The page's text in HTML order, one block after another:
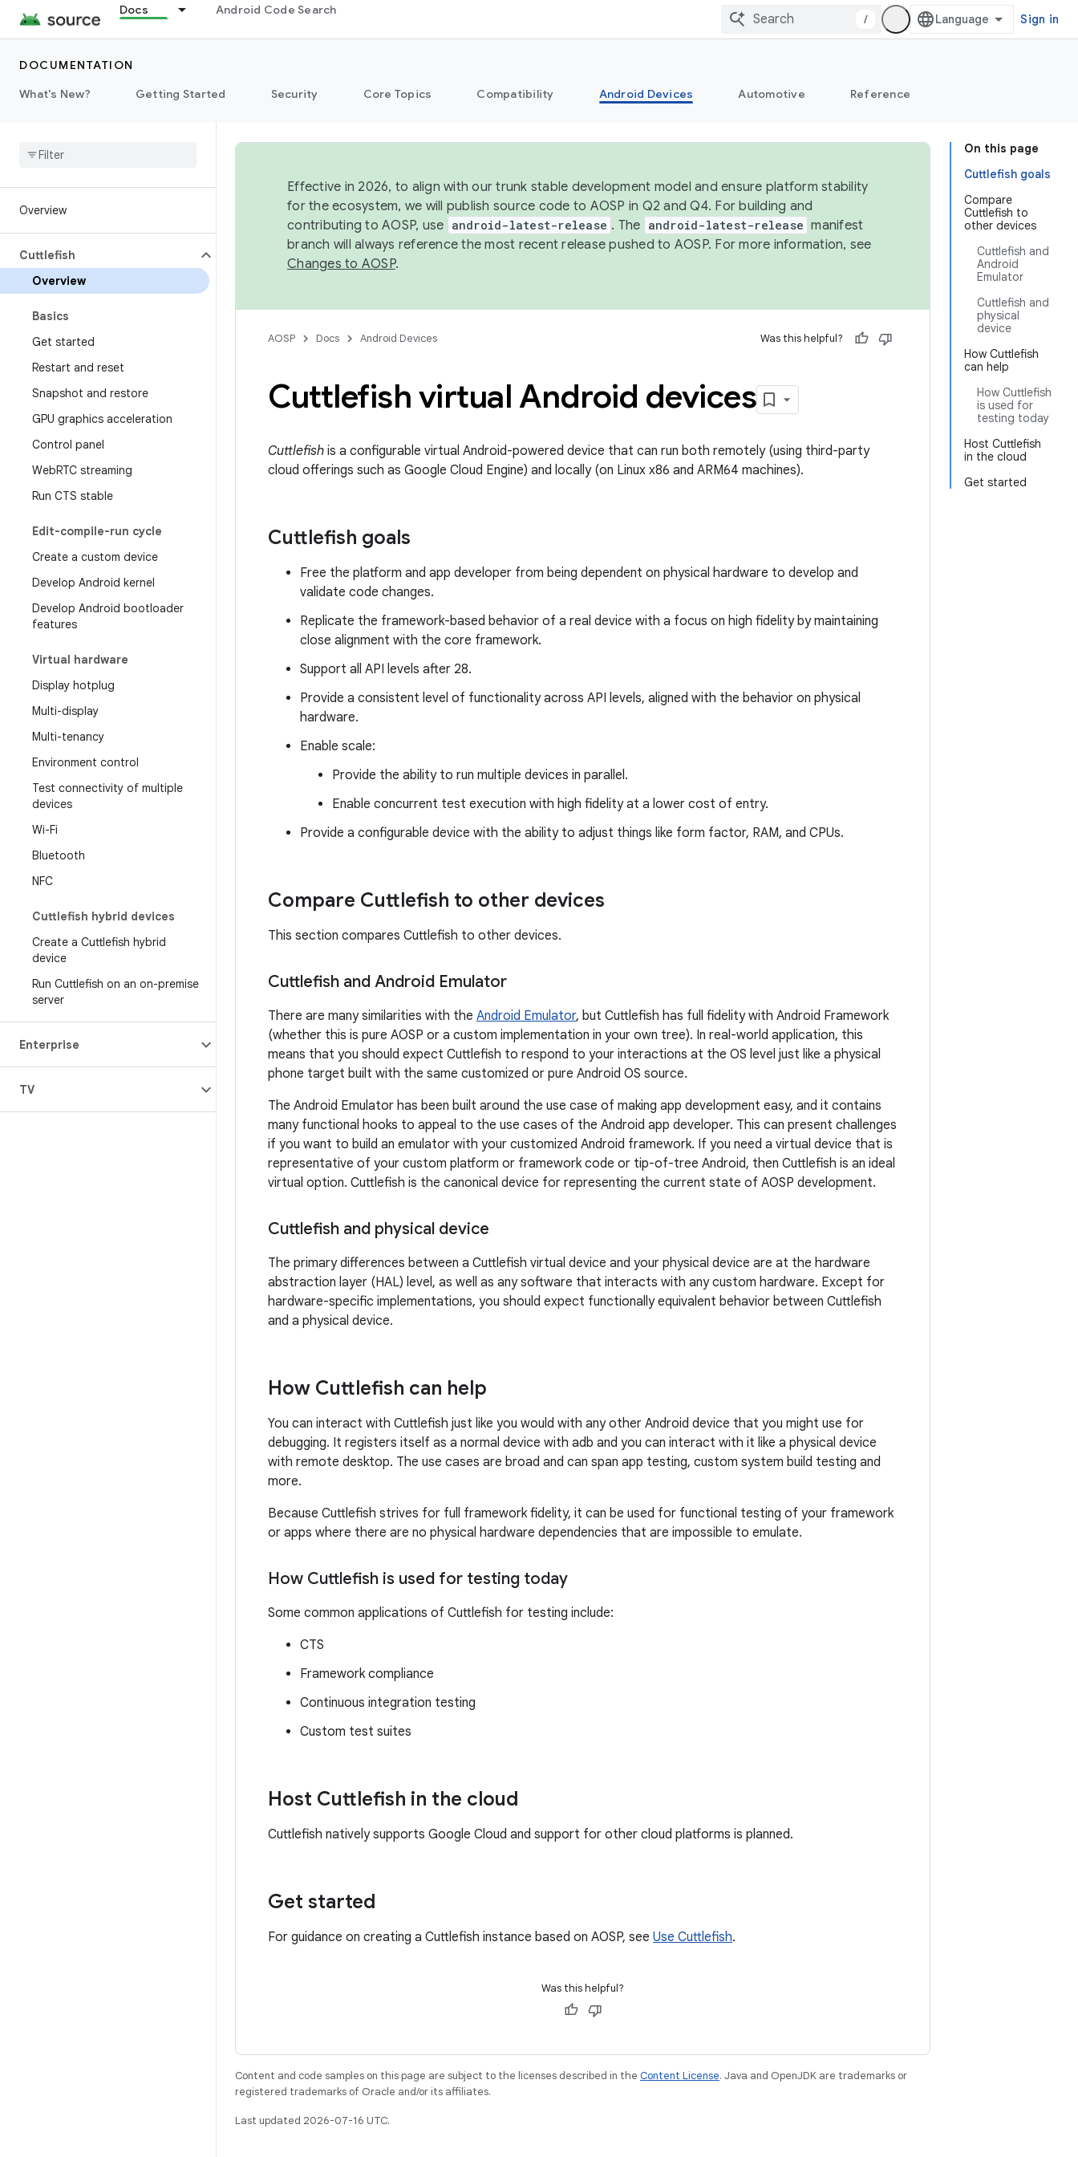
Docs Android Code Search
/ Sign in
DOCUMENTATION
What's New?
Getting Started Security Core Topics Compatibility Android Devices Automotive Reference
Overview
Cuttlefish
Overview
Basics
Get started
Restart and reset
Snapshot and restore
GPU graphics acceleration
Control panel
WebRTC streaming
Run CTS stable
Edit-compile-run cycle
Create a custom device
Develop Android kernel
Develop Android bootloader
features
Virtual hardware
Display hotplug
Multi-display
Multi-tenancy
Environment control
Test connectivity of multiple
devices
Wi-Fi
Bluetooth
NFC
Cuttlefish hybrid devices
Create a Cuttlefish hybrid
device
Run Cuttlefish on an on-premise
server
Enterprise
TV
On this page
Cuttlefish goals
Compare
Cuttlefish to
other devices
Cuttlefish and
Android
Emulator
Cuttlefish and
physical
device
How Cuttlefish
can help
How Cuttlefish
is used for
testing today
Host Cuttlefish
in the cloud
Get started
Effective in 2026, to align with our trunk stable development model and ensure platform stability
for the ecosystem, we will publish source code to AOSP in Q2 and Q4. For building and
contributing to AOSP, use android-latest-release . The android-latest-release manifest
branch will always reference the most recent release pushed to AOSP. For more information, see
Changes to AOSP.
AOSP Docs Android Devices Was this helpful?
Cuttlefish virtual Android devices
Cuttlefish is a configurable virtual Android-powered device that can run both remotely (using third-party
cloud offerings such as Google Cloud Engine) and locally (on Linux x86 and ARM64 machines).
Cuttlefish goals
Free the platform and app developer from being dependent on physical hardware to develop and
validate code changes.
Replicate the framework-based behavior of a real device with a focus on high fidelity by maintaining
close alignment with the core framework.
Support all API levels after 28.
Provide a consistent level of functionality across API levels, aligned with the behavior on physical
hardware.
Enable scale:
Provide the ability to run multiple devices in parallel.
Enable concurrent test execution with high fidelity at a lower cost of entry.
Provide a configurable device with the ability to adjust things like form factor, RAM, and CPUs.
Compare Cuttlefish to other devices
This section compares Cuttlefish to other devices.
Cuttlefish and Android Emulator
There are many similarities with the Android Emulator, but Cuttlefish has full fidelity with Android Framework
(whether this is pure AOSP or a custom implementation in your own tree). In real-world application, this
means that you should expect Cuttlefish to respond to your interactions at the OS level just like a physical
phone target built with the same customized or pure Android OS source.
The Android Emulator has been built around the use case of making app development easy, and it contains
many functional hooks to appeal to the use cases of the Android app developer. This can present challenges
if you want to build an emulator with your customized Android framework. If you need a virtual device that is
representative of your custom platform or framework code or tip-of-tree Android, then Cuttlefish is an ideal
virtual option. Cuttlefish is the canonical device for representing the current state of AOSP development.
Cuttlefish and physical device
The primary differences between a Cuttlefish virtual device and your physical device are at the hardware
abstraction layer (HAL) level, as well as any software that interacts with any custom hardware. Except for
hardware-specific implementations, you should expect functionally equivalent behavior between Cuttlefish
and a physical device.
How Cuttlefish can help
You can interact with Cuttlefish just like you would with any other Android device that you might use for
debugging. It registers itself as a normal device with adb and you can interact with it like a physical device
with remote desktop. The use cases are broad and can span app testing, custom system build testing and
more.
Because Cuttlefish strives for full framework fidelity, it can be used for functional testing of your framework
or apps where there are no physical hardware dependencies that are impossible to emulate.
How Cuttlefish is used for testing today
Some common applications of Cuttlefish for testing include:
CTS
Framework compliance
Continuous integration testing
Custom test suites
Host Cuttlefish in the cloud
Cuttlefish natively supports Google Cloud and support for other cloud platforms is planned.
Get started
For guidance on creating a Cuttlefish instance based on AOSP, see Use Cuttlefish.
Was this helpful?
Content and code samples on this page are subject to the licenses described in the Content License. Java and OpenJDK are trademarks or
registered trademarks of Oracle and/or its affiliates.
Last updated 2026-07-16 UTC.